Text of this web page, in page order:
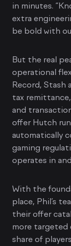
in minutes.
extra
be bold with
But the real
operational
Record, Stash
tax
and
offer Hutch
automatically
gaming
operates in
With the
place, Phil’s
their offer
more
share of